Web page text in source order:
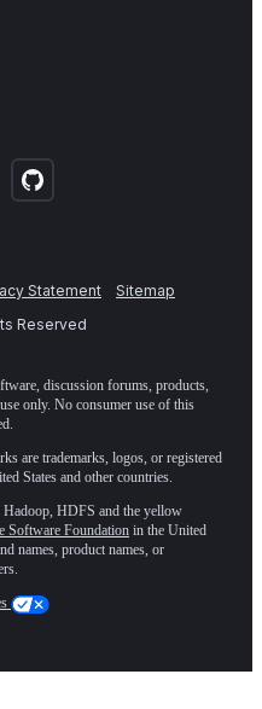
Statement
Sitemap
Reserved
discussion forums, products,
only. No consumer use of this
are trademarks, logos, or registered
States and other countries.
Hadoop, HDFS and the yellow
Software Foundation in the United
names, product names, or